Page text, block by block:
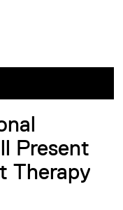
Present
Therapy